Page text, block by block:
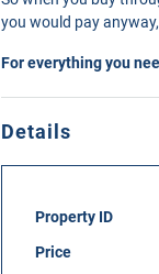
you would pay
For everything you
Details
Property ID
Price